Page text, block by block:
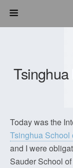
Today was the
Tsinghua School
and I were
Sauder School